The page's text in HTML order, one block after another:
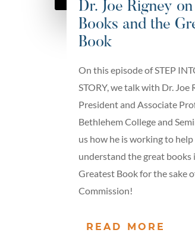
Dr. Joe Rigney
Books and the
Book
On this episode of STEP
STORY, we talk with Dr. Joe
President and Associate
Bethlehem College and
us how he is working to
understand the great books
Greatest Book for the sake
Commission!
READ MORE